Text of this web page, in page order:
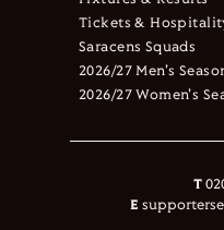
Tickets &
Saracens Squads
2026/27 Men's
2026/27 Women's
T
E